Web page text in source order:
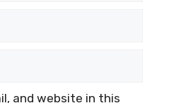
and website in this